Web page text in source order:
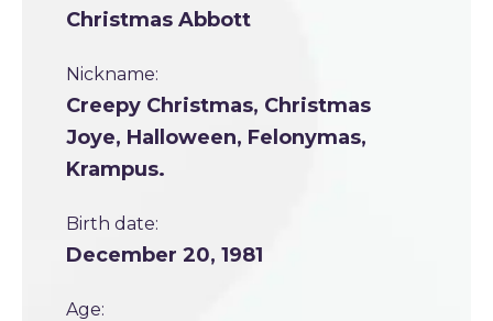
Christmas Abbott
Nickname:
Creepy Christmas, Christmas
Joye, Halloween, Felonymas,
Krampus.
Birth date:
December 20, 1981
Age: